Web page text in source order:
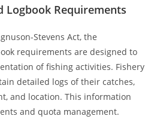
Logbook Requirements
Stevens Act, the
requirements are designed to
of fishing activities. Fishery
detailed logs of their catches,
and location. This information
and quota management.